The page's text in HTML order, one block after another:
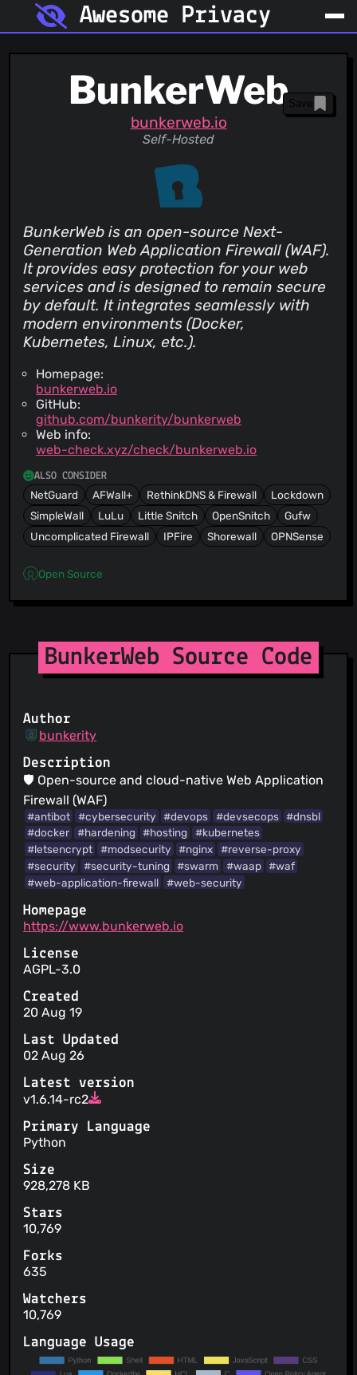
Awesome Privacy
BunkerWeb
bunkerweb.io
Self-Hosted
Save
BunkerWeb is an open-source Next-
Generation Web Application Firewall (WAF).
It provides easy protection for your web
services and is designed to remain secure
by default. It integrates seamlessly with
modern environments (Docker,
Kubernetes, Linux, etc.).
Homepage:
bunkerweb.io
GitHub:
github.com/bunkerity/bunkerweb
Web info:
web-check.xyz/check/bunkerweb.io
ALSO CONSIDER
NetGuard AFWall+ RethinkDNS & Firewall
Lockdown
SimpleWall
LuLu Little Snitch OpenSnitch
Gufw
Uncomplicated Firewall
IPFire Shorewall OPNSense
Open Source
BunkerWeb Source Code
Author
bunkerity
Description
🛡️ Open-source and cloud-native Web Application
Firewall (WAF)
#antibot #cybersecurity #devops #devsecops #dnsbl
#docker
#hardening #hosting
#kubernetes
#letsencrypt
#modsecurity #nginx
#reverse-proxy
#security
#security-tuning #swarm #waap #waf
#web-application-firewall
#web-security
Homepage
https://www.bunkerweb.io
License
AGPL-3.0
Created
20 Aug 19
Last Updated
02 Aug 26
Latest version
v1.6.14-rc2
Primary Language
Python
Size
928,278 KB
Stars
10,769
Forks
635
Watchers
10,769
Language Usage